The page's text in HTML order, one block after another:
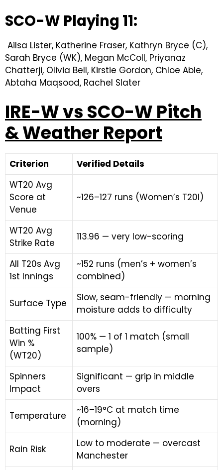
SCO-W Playing 11:
Ailsa Lister, Katherine Fraser, Kathryn Bryce (C),
Sarah Bryce (WK), Megan McColl, Priyanaz
Chatterji, Olivia Bell, Kirstie Gordon, Chloe Able,
Abtaha Maqsood, Rachel Slater
IRE-W vs SCO-W Pitch
& Weather Report
Criterion
Verified Details
WT20 Avg
Score at
Venue
~126–127 runs (Women’s T20I)
WT20 Avg
Strike Rate
113.96 — very low-scoring
All T20s Avg
1st Innings
~152 runs (men’s + women’s
combined)
Surface Type
Slow, seam-friendly — morning
moisture adds to difficulty
Batting First
Win %
(WT20)
100% — 1 of 1 match (small
sample)
Spinners
Impact
Significant — grip in middle
overs
Temperature
~16–19°C at match time
(morning)
Rain Risk
Low to moderate — overcast
Manchester